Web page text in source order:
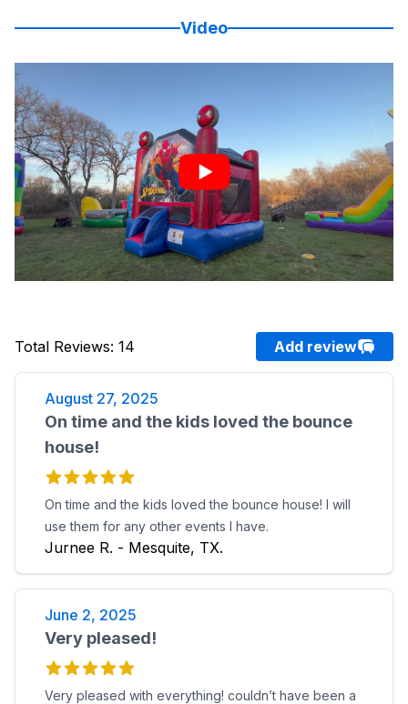
Video
Total Reviews: 14 Add review
August 27, 2025
On time and the kids loved the bounce
house!
On time and the kids loved the bounce house! I will
use them for any other events I have.
Jurnee R. - Mesquite, TX.
June 2, 2025
Very pleased!
Very pleased with everything! couldn’t have been a